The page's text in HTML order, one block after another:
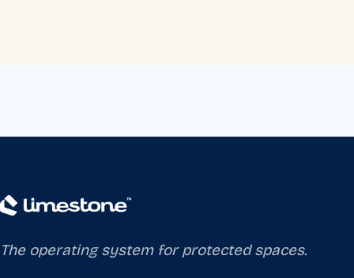
The operating system for protected spaces.